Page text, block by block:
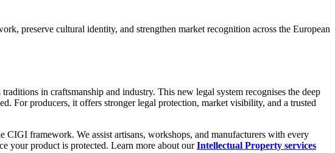
preserve cultural identity, and strengthen market recognition across the European
in craftsmanship and industry. This new legal system recognises the deep
For producers, it offers stronger legal protection, market visibility, and a trusted
framework. We assist artisans, workshops, and manufacturers with every
your product is protected. Learn more about ourIntellectual Property services